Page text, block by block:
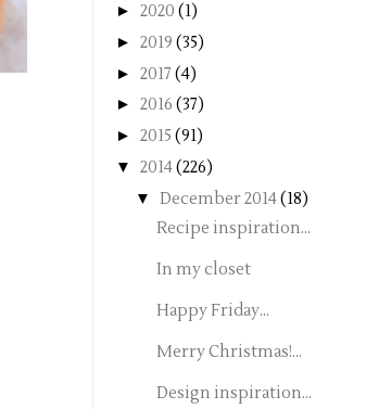
► 2020 (1)
► 2019 (35)
► 2017 (4)
► 2016 (37)
► 2015 (91)
▼ 2014(226)
▼ December 2014(18)
Recipe inspiration...
In my closet
Happy Friday...
Merry Christmas!...
Design inspiration...